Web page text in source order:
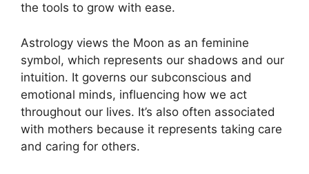
the tools to grow with ease.
Astrology views the Moon as an feminine
symbol, which represents our shadows and our
intuition. It governs our subconscious and
emotional minds, influencing how we act
throughout our lives. It’s also often associated
with mothers because it represents taking care
and caring for others.